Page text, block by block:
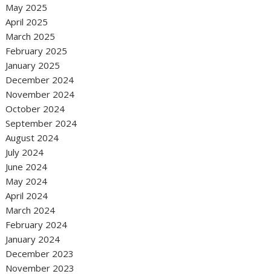
May 2025
April 2025
March 2025
February 2025
January 2025
December 2024
November 2024
October 2024
September 2024
August 2024
July 2024
June 2024
May 2024
April 2024
March 2024
February 2024
January 2024
December 2023
November 2023